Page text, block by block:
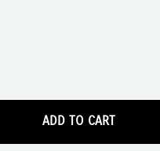
ADD TO CART